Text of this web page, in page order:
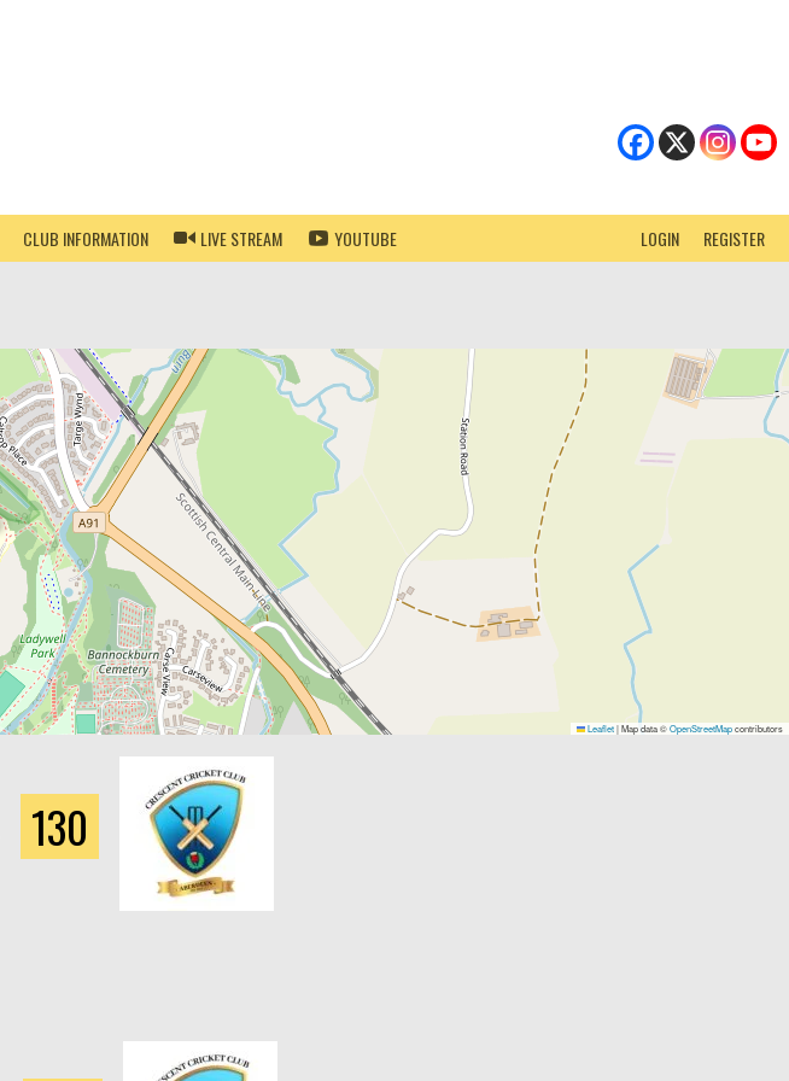
REGISTER
LOGIN
CLUB INFORMATION LIVE STREAM YOUTUBE
Leaflet|Map data ©OpenStreetMapcontributors
130